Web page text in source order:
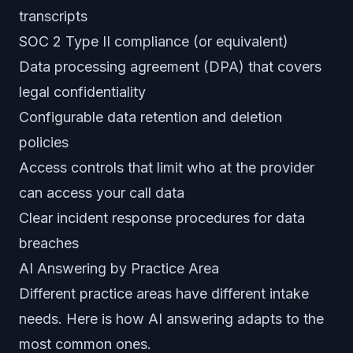
transcripts
SOC 2 Type II compliance (or equivalent)
Data processing agreement (DPA) that covers
legal confidentiality
Configurable data retention and deletion
policies
Access controls that limit who at the provider
can access your call data
Clear incident response procedures for data
breaches
AI Answering by Practice Area
Different practice areas have different intake
needs. Here is how AI answering adapts to the
most common ones.